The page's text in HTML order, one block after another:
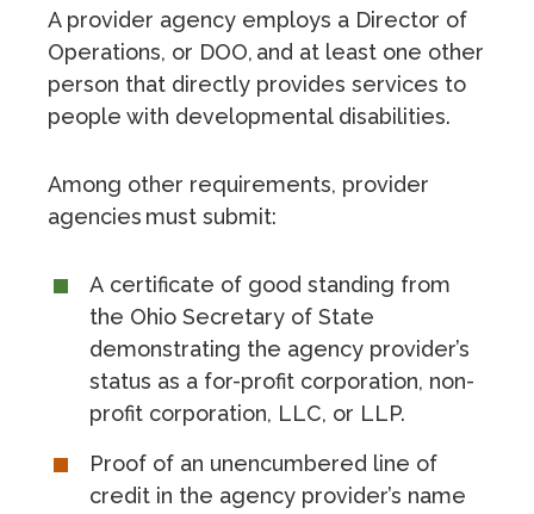
A provider agency employs a Director of
Operations, or DOO, and at least one other
person that directly provides services to
people with developmental disabilities.
Among other requirements, provider
agencies must submit:
A certificate of good standing from
the Ohio Secretary of State
demonstrating the agency provider’s
status as a for-profit corporation, non-
profit corporation, LLC, or LLP.
Proof of an unencumbered line of
credit in the agency provider’s name